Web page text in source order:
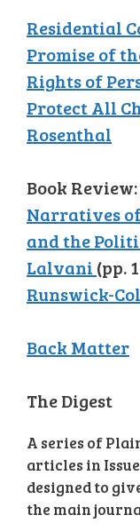
Residential
Promise of
Rights of
Protect All
Rosenthal
Book Review:
Narratives
and the
Lalvani (pp.
Runswick-
Back Matter
The Digest
A series of
articles in
designed to
the main